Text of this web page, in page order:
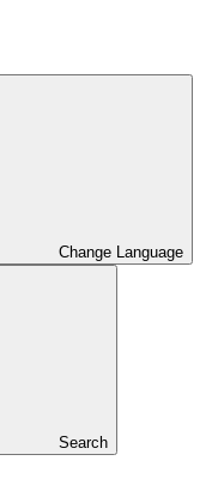
Change Language
Search